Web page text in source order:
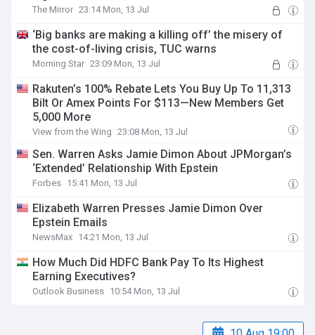
The Mirror 23:14 Mon, 13 Jul
‘Big banks are making a killing off’ the misery of
the cost-of-living crisis, TUC warns
Morning Star 23:09 Mon, 13 Jul
Rakuten’s 100% Rebate Lets You Buy Up To 11,313
Bilt Or Amex Points For $113—New Members Get
5,000 More
View from the Wing 23:08 Mon, 13 Jul
Sen. Warren Asks Jamie Dimon About JPMorgan’s
‘Extended’ Relationship With Epstein
Forbes 15:41 Mon, 13 Jul
Elizabeth Warren Presses Jamie Dimon Over
Epstein Emails
NewsMax 14:21 Mon, 13 Jul
How Much Did HDFC Bank Pay To Its Highest
Earning Executives?
Outlook Business 10:54 Mon, 13 Jul